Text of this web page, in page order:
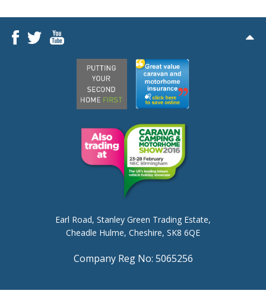
Earl Road, Stanley Green Trading Estate,
Cheadle Hulme, Cheshire, SK8 6QE
Company Reg No: 5065256